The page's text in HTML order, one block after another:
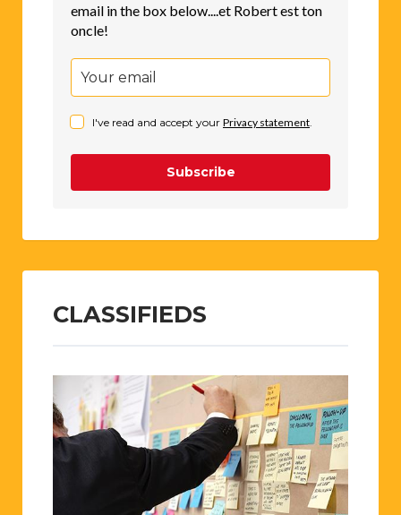
email in the box below....et Robert est ton
oncle!
I've read and accept your Privacy statement
Subscribe
CLASSIFIEDS